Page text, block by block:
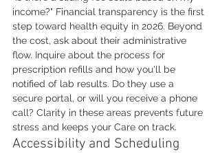
income?" Financial transparency is the first
step toward health equity in 2026. Beyond
the cost, ask about their administrative
flow. Inquire about the process for
prescription refills and how you'll be
notified of lab results. Do they use a
secure portal, or will you receive a phone
call? Clarity in these areas prevents future
stress and keeps your Care on track.
Accessibility and Scheduling